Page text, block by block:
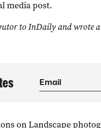
media post.
toInDailyand wrote a
on Landscape